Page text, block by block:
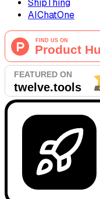
ShipThing
AIChatOne